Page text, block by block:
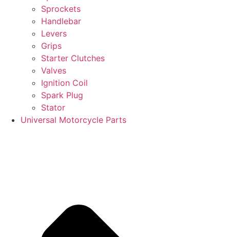
Sprockets
Handlebar
Levers
Grips
Starter Clutches
Valves
Ignition Coil
Spark Plug
Stator
Universal Motorcycle Parts